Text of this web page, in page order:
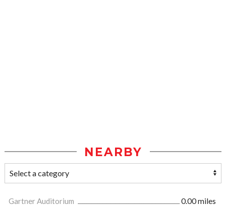
NEARBY
Gartner Auditorium
0.00 miles